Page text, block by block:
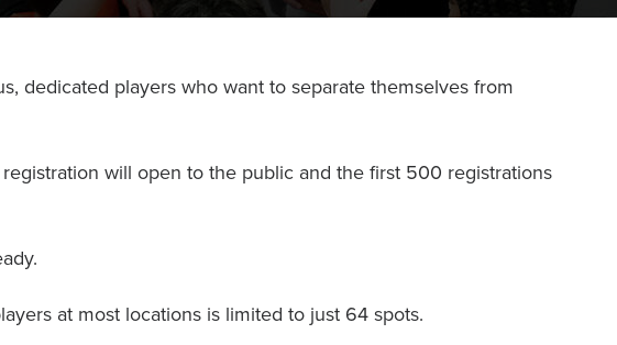
dedicated players who want to separate themselves from
registration will open to the public and the first 500 registrations
at most locations is limited to just 64 spots.